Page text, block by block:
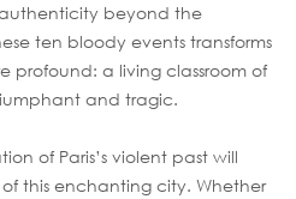
beyond the
ten bloody events transforms
profound: a living classroom of
and tragic.
of Paris’s violent past will
this enchanting city. Whether